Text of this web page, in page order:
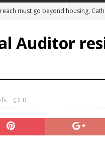
must go beyond housing,
St. Dominic is not actually the
group criticizes Trump’s
begins for American
Auditor
0